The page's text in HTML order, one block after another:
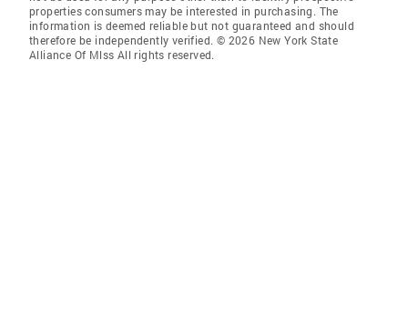
properties consumers may be interested in purchasing. The
information is deemed reliable but not guaranteed and should
therefore be independently verified. © 2026 New York State
Alliance Of Mlss All rights reserved.